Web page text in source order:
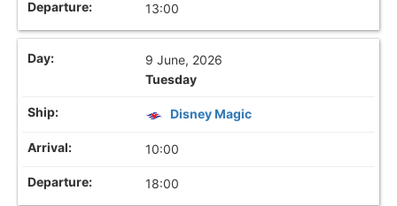
13:00
9 June, 2026
Tuesday
Disney Magic
10:00
18:00